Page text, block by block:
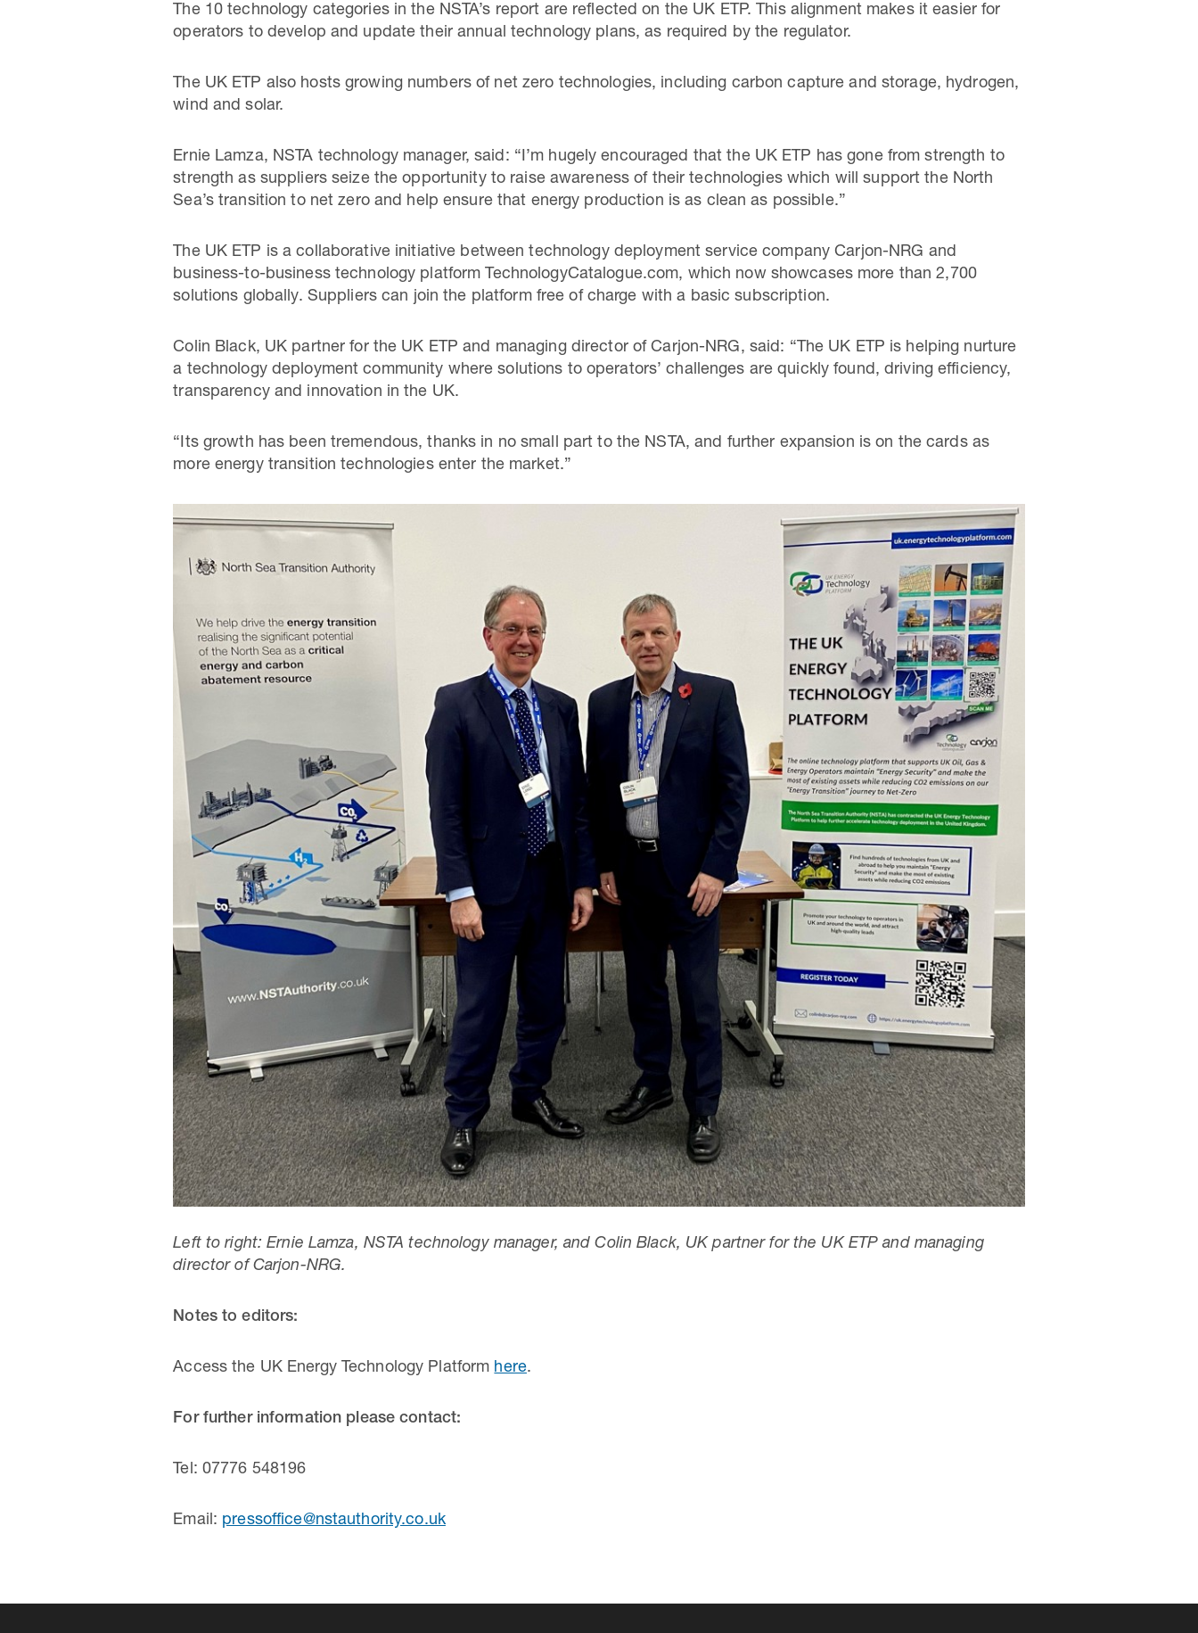
The 10 technology categories in the NSTA’s report are reflected on the UK ETP. This alignment makes it easier for
operators to develop and update their annual technology plans, as required by the regulator.
The UK ETP also hosts growing numbers of net zero technologies, including carbon capture and storage, hydrogen,
wind and solar.
Ernie Lamza, NSTA technology manager, said: “I’m hugely encouraged that the UK ETP has gone from strength to
strength as suppliers seize the opportunity to raise awareness of their technologies which will support the North
Sea’s transition to net zero and help ensure that energy production is as clean as possible.”
The UK ETP is a collaborative initiative between technology deployment service company Carjon-NRG and
business-to-business technology platform TechnologyCatalogue.com, which now showcases more than 2,700
solutions globally. Suppliers can join the platform free of charge with a basic subscription.
Colin Black, UK partner for the UK ETP and managing director of Carjon-NRG, said: “The UK ETP is helping nurture
a technology deployment community where solutions to operators’ challenges are quickly found, driving efficiency,
transparency and innovation in the UK.
“Its growth has been tremendous, thanks in no small part to the NSTA, and further expansion is on the cards as
more energy transition technologies enter the market.”
Left to right: Ernie Lamza, NSTA technology manager, and Colin Black, UK partner for the UK ETP and managing
director of Carjon-NRG.
Notes to editors:
Access the UK Energy Technology Platform here.
For further information please contact:
Tel: 07776 548196
Email: pressoffice@nstauthority.co.uk